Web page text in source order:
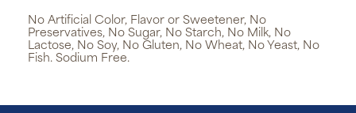
No Artificial Color, Flavor or Sweetener, No
Preservatives, No Sugar, No Starch, No Milk, No
Lactose, No Soy, No Gluten, No Wheat, No Yeast, No
Fish. Sodium Free.